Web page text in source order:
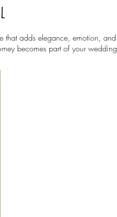
that adds elegance, emotion, and
becomes part of your wedding